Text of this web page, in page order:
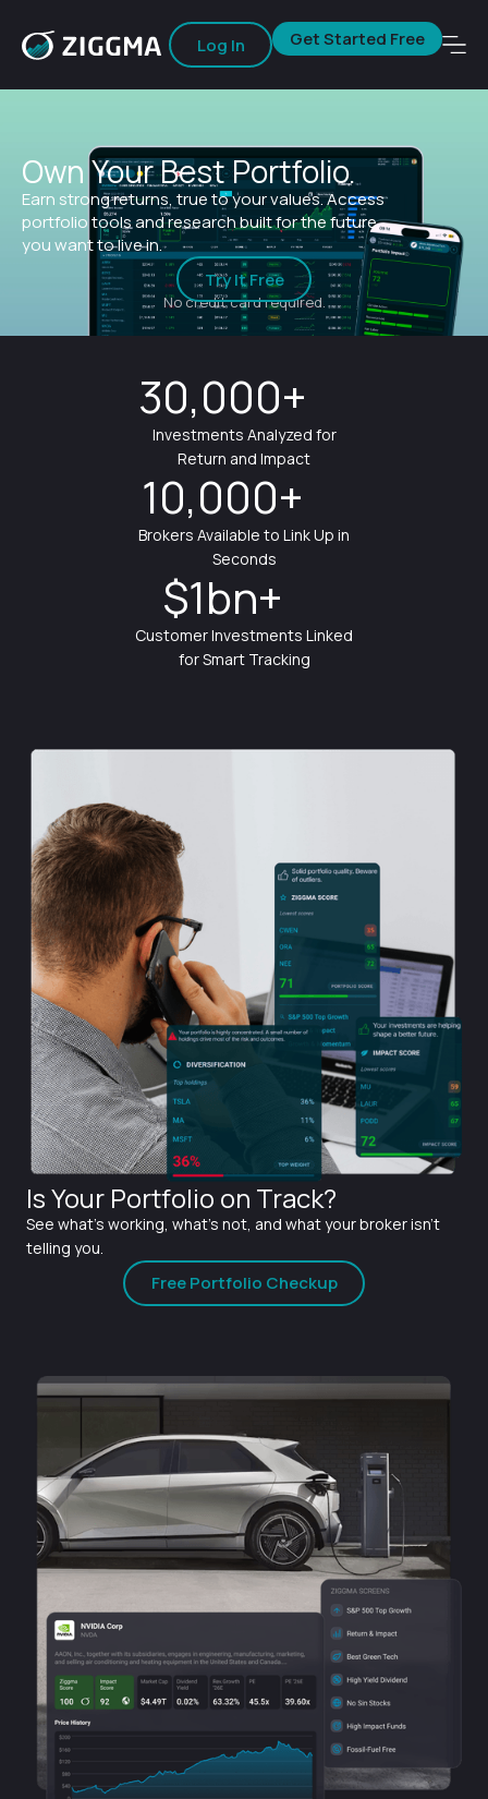
Log In Get Started Free
Own Your Best Portfolio.
Earn strong returns, true to your values. Access
portfolio tools and research built for the future
you want to live in.
Try It Free
No credit card required.
30,000+
Investments Analyzed for
Return and Impact
10,000+
Brokers Available to Link Up in
Seconds
$1bn+
Customer Investments Linked
for Smart Tracking
Is Your Portfolio on Track?
See what's working, what's not, and what your broker isn't
telling you.
Free Portfolio Checkup